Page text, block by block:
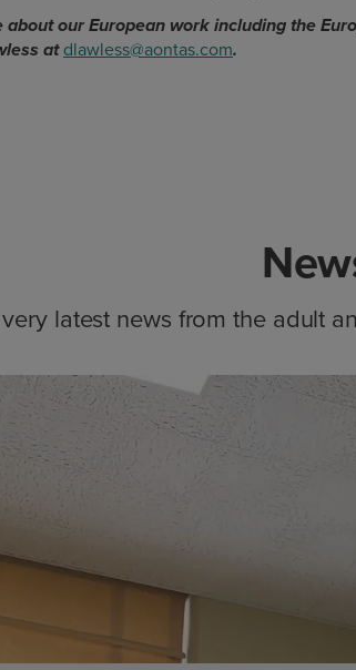
our European work including the
at dlawless@aontas.com.
latest news from the adult